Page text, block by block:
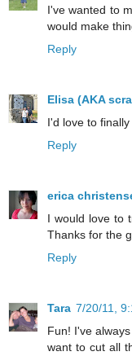
I've wanted to
would make
Reply
Elisa (AKA
I'd love to
Reply
erica
I would love to
Thanks for the
Reply
Tara 7/20/11,
Fun! I've
want to cut all